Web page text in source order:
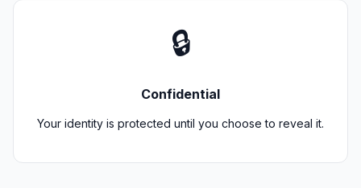
🔒
Confidential
Your identity is protected until you choose to reveal it.